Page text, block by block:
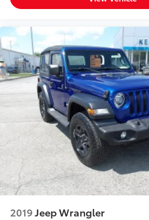
2019Jeep Wrangler